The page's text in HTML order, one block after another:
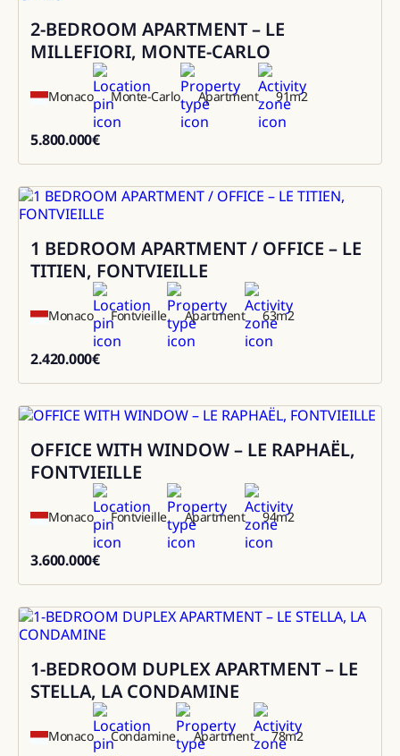
Sale
2-BEDROOM APARTMENT – LE
MILLEFIORI, MONTE-CARLO
Monaco Monte-Carlo Apartment 91m2
5.800.000€
Sale
1 BEDROOM APARTMENT / OFFICE – LE
TITIEN, FONTVIEILLE
Monaco Fontvieille Apartment 63m2
2.420.000€
Sale
OFFICE WITH WINDOW – LE RAPHAËL,
FONTVIEILLE
Monaco Fontvieille Apartment 94m2
3.600.000€
Sale
1-BEDROOM DUPLEX APARTMENT – LE
STELLA, LA CONDAMINE
Monaco Condamine Apartment 78m2